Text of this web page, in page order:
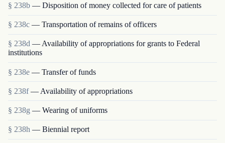
§ 238b — Disposition of money collected for care of patients
§ 238c — Transportation of remains of officers
§ 238d — Availability of appropriations for grants to Federal
institutions
§ 238e — Transfer of funds
§ 238f — Availability of appropriations
§ 238g — Wearing of uniforms
§ 238h — Biennial report